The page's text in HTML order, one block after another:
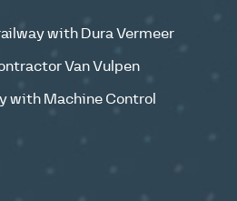
with Dura Vermeer
Van Vulpen
with Machine Control